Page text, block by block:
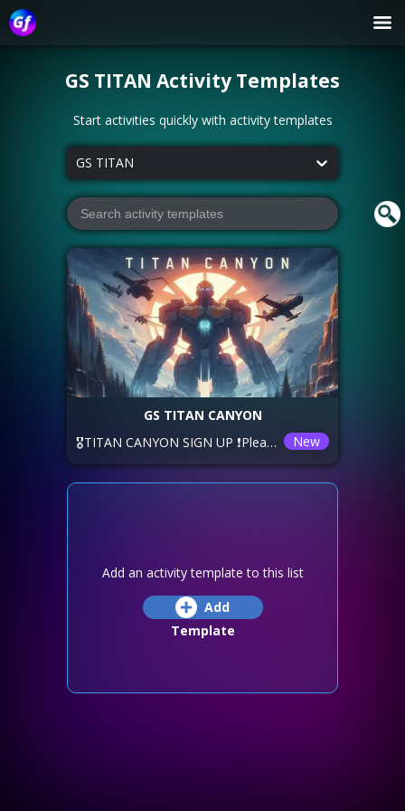
GS TITAN Activity Templates
Start activities quickly with activity templates
GS TITAN
GS TITAN CANYON
🎖️TITAN CANYON SIGN UP ❗Please sign up using the options below. ⏲️ The time shown below is YOUR local timezone. 💙GeneSis 🅰️ Saturday, Reset -2 🅱️ Saturday, Reset +2 xNeXus are offering Sunday -6! 🚫DEADLINE: ❕If you want to join a different alliance, you have until Thursday, Reset +5! ✅SIGN up, TEAM up, and HAVE FUN!
New
Add an activity template to this list
Add
Template